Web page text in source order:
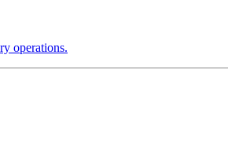
operations.